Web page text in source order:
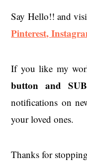
Say Hello!! and
Pinterest,
If you like my
button and
notifications on
your loved ones.
Thanks for